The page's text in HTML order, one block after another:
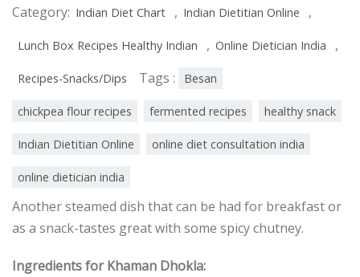
Category: Indian Diet Chart , Indian Dietitian Online ,
Lunch Box Recipes Healthy Indian , Online Dietician India ,
Recipes-Snacks/Dips Tags : Besan
chickpea flour recipes fermented recipes healthy snack
Indian Dietitian Online online diet consultation india
online dietician india
Another steamed dish that can be had for breakfast or
as a snack-tastes great with some spicy chutney.
Ingredients for Khaman Dhokla: